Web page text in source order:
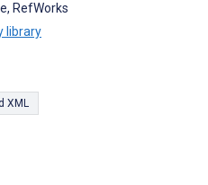
RefWorks
library
XML